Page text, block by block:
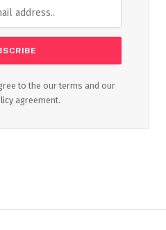
to the our terms and our
agreement.